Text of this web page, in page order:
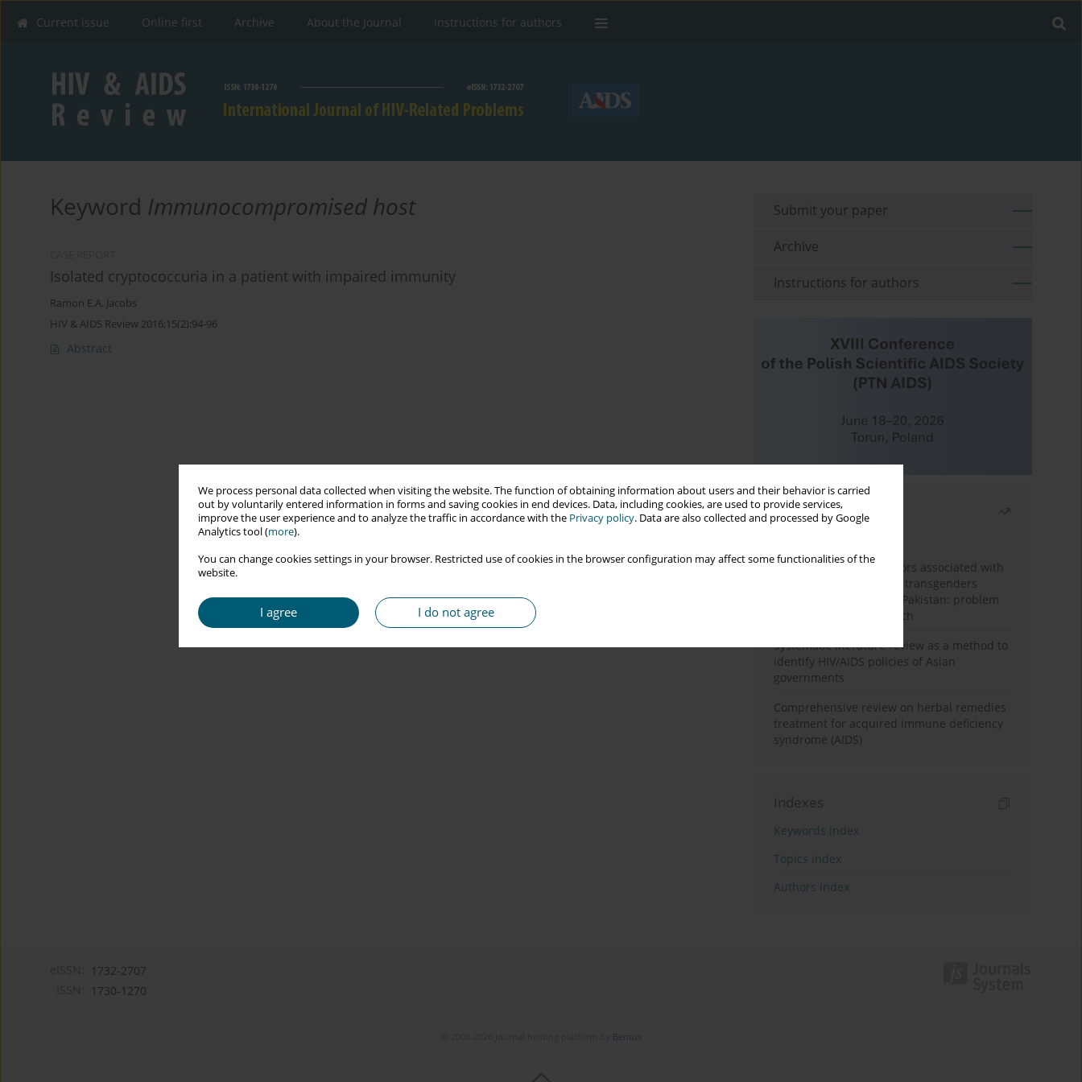
We process personal data collected when visiting the website. The function of obtaining information about users and their behavior is carried
out by voluntarily entered information in forms and saving cookies in end devices. Data, including cookies, are used to provide services,
improve the user experience and to analyze the traffic in accordance with the Privacy policy. Data are also collected and processed by Google
Analytics tool (more).
You can change cookies settings in your browser. Restricted use of cookies in the browser configuration may affect some functionalities of the
website.
I agree I do not agree
Current issue Online first Archive About the Journal Instructions for authors
Keyword Immunocompromised host
Isolated cryptococcuria in a patient with impaired immunity
Ramon E.A. Jacobs
HIV & AIDS Review 2016;15(2):94-96
Abstract
Submit your paper
Archive
Instructions for authors
Most read
Frequency and risk factors associated with
unprotected sex among transgenders
having sex with men in Pakistan: problem
behavior theory approach
Systematic literature review as a method to
identify HIV/AIDS policies of Asian
governments
Comprehensive review on herbal remedies
treatment for acquired immune deficiency
syndrome (AIDS)
Indexes
Keywords index
Topics index
Authors index
1732-2707
1730-1270
Bentus